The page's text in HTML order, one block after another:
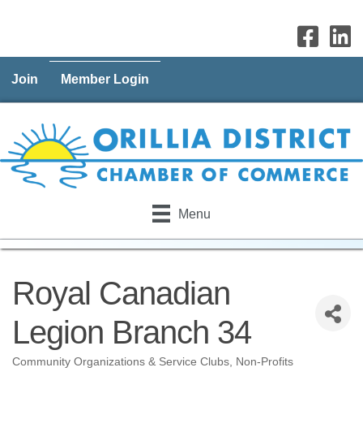
Join Member Login
Menu
Royal Canadian
Legion Branch 34
Categories
Community Organizations & Service Clubs Non-Profits